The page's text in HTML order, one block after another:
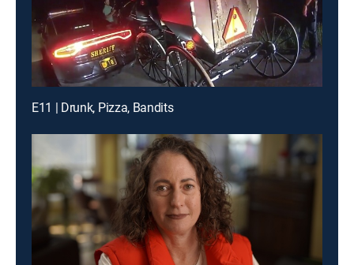
E11 | Drunk, Pizza, Bandits